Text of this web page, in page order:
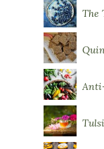
The